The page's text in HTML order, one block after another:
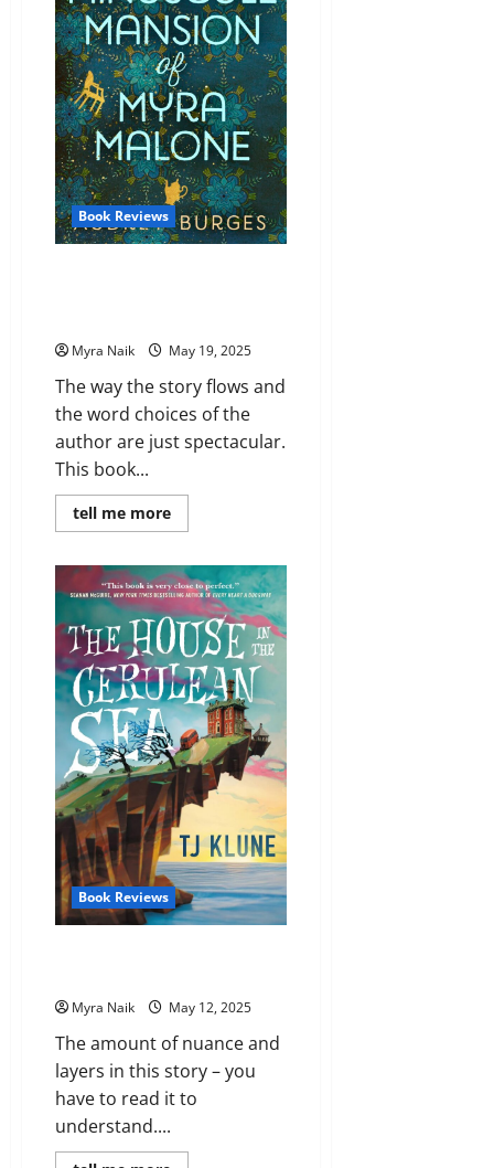
Book Reviews
Myra Naik May 19, 2025
The way the story flows and
the word choices of the
author are just spectacular.
This book...
tell me moreRead
more
The
Minuscule
Mansion
of
Myra
Malone
by
Audrey
Burges
Book Reviews
Myra Naik May 12, 2025
The amount of nuance and
layers in this story – you
have to read it to
understand....